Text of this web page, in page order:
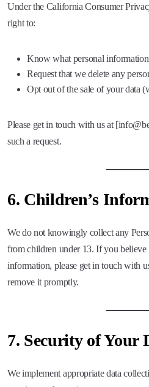
Under the California Consumer
right to:
Know what personal
Request that we delete any
Opt out of the sale of your data
Please get in touch with us at
such a request.
6. Children’s
We do not knowingly collect any
from children under 13. If you
information, please get in touch with
remove it promptly.
7. Security of Your
We implement appropriate data